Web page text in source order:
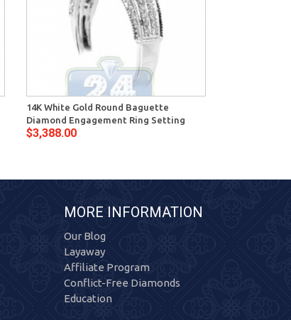
14K White Gold Round Baguette
Diamond Engagement Ring Setting
$3,388.00
MORE INFORMATION
Our Blog
Layaway
Affiliate Program
Conflict-Free Diamonds
Education